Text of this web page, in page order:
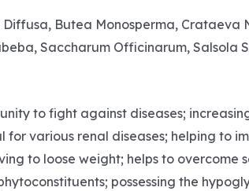
Butea Monosperma,
Saccharum Officinarum,
to fight against diseases;
various renal diseases; helping to
to loose weight; helps to
possessing the